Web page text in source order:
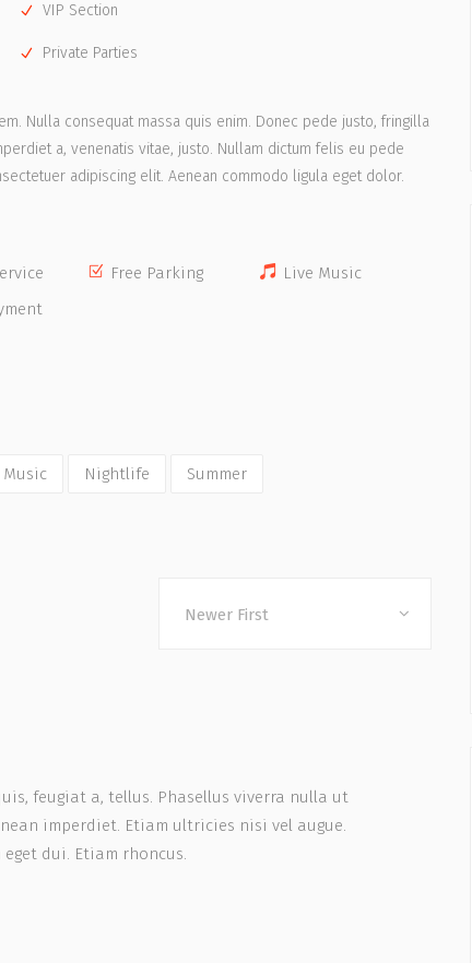
VIP Section
Private Parties
Nulla consequat massa quis enim. Donec pede justo, fringilla
a, venenatis vitae, justo. Nullam dictum felis eu pede
adipiscing elit. Aenean commodo ligula eget dolor.
Free Parking
Live Music
Music Nightlife Summer
Newer First
feugiat a, tellus. Phasellus viverra nulla ut
imperdiet. Etiam ultricies nisi vel augue.
dui. Etiam rhoncus.